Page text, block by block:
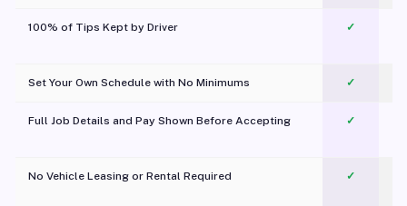
100% of Tips Kept by Driver ✓
Set Your Own Schedule with No Minimums ✓
Full Job Details and Pay Shown Before Accepting ✓
No Vehicle Leasing or Rental Required
✓